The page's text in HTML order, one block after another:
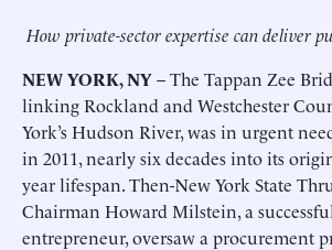
How private-sector expertise can deliver
NEW YORK, NY– The Tappan Zee
linking Rockland and Westchester
York’s Hudson River, was in urgent
in 2011, nearly six decades into its
year lifespan. Then-New York State
Chairman Howard Milstein, a
entrepreneur, oversaw a procurement